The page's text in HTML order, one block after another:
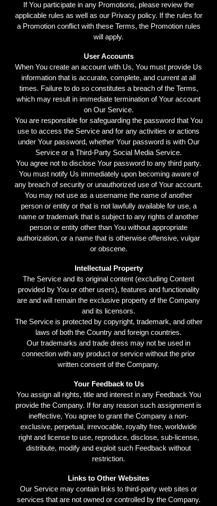
If You participate in any Promotions, please review the
applicable rules as well as our Privacy policy. If the rules for
a Promotion conflict with these Terms, the Promotion rules
will apply.
User Accounts
When You create an account with Us, You must provide Us
information that is accurate, complete, and current at all
times. Failure to do so constitutes a breach of the Terms,
which may result in immediate termination of Your account
on Our Service.
You are responsible for safeguarding the password that You
use to access the Service and for any activities or actions
under Your password, whether Your password is with Our
Service or a Third-Party Social Media Service.
You agree not to disclose Your password to any third party.
You must notify Us immediately upon becoming aware of
any breach of security or unauthorized use of Your account.
You may not use as a username the name of another
person or entity or that is not lawfully available for use, a
name or trademark that is subject to any rights of another
person or entity other than You without appropriate
authorization, or a name that is otherwise offensive, vulgar
or obscene.
Intellectual Property
The Service and its original content (excluding Content
provided by You or other users), features and functionality
are and will remain the exclusive property of the Company
and its licensors.
The Service is protected by copyright, trademark, and other
laws of both the Country and foreign countries.
Our trademarks and trade dress may not be used in
connection with any product or service without the prior
written consent of the Company.
Your Feedback to Us
You assign all rights, title and interest in any Feedback You
provide the Company. If for any reason such assignment is
ineffective, You agree to grant the Company a non-
exclusive, perpetual, irrevocable, royalty free, worldwide
right and license to use, reproduce, disclose, sub-license,
distribute, modify and exploit such Feedback without
restriction.
Links to Other Websites
Our Service may contain links to third-party web sites or
services that are not owned or controlled by the Company.